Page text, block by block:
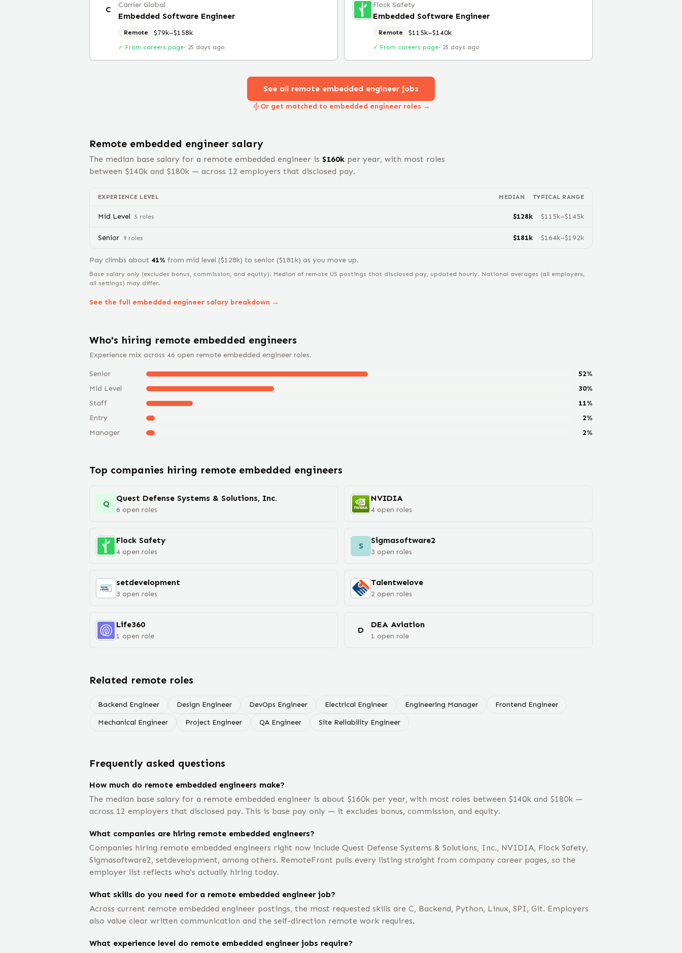
C Carrier Global
Embedded Software Engineer
Remote $79k–$158k
✓ From careers page· 25 days ago
Flock Safety
Embedded Software Engineer
Remote $115k–$140k
✓ From careers page· 25 days ago
See all remote embedded engineer jobs
Or get matched to embedded engineer roles →
Remote embedded engineer salary
The median base salary for a remote embedded engineer is $160k per year, with most roles
between $140k and $180k — across 12 employers that disclosed pay.
EXPERIENCE LEVEL MEDIAN TYPICAL RANGE
Mid Level 5 roles $128k $115k–$145k
Senior 9 roles $181k $164k–$192k
Pay climbs about 41% from mid level ($128k) to senior ($181k) as you move up.
Base salary only (excludes bonus, commission, and equity). Median of remote US postings that disclosed pay, updated hourly. National averages (all employers,
all settings) may differ.
See the full embedded engineer salary breakdown →
Who's hiring remote embedded engineers
Experience mix across 46 open remote embedded engineer roles.
Senior 52%
Mid Level
30%
Staff
11%
Entry
2%
Manager
2%
Top companies hiring remote embedded engineers
Q
Quest Defense Systems & Solutions, Inc.
6 open roles
NVIDIA
4 open roles
Flock Safety
4 open roles
S
Sigmasoftware2
3 open roles
setdevelopment
3 open roles
Talentwelove
2 open roles
Life360
1 open role
D
DEA Aviation
1 open role
Related remote roles
Backend Engineer Design Engineer DevOps Engineer Electrical Engineer Engineering Manager Frontend Engineer
Mechanical Engineer Project Engineer QA Engineer Site Reliability Engineer
Frequently asked questions
How much do remote embedded engineers make?
The median base salary for a remote embedded engineer is about $160k per year, with most roles between $140k and $180k —
across 12 employers that disclosed pay. This is base pay only — it excludes bonus, commission, and equity.
What companies are hiring remote embedded engineers?
Companies hiring remote embedded engineers right now include Quest Defense Systems & Solutions, Inc., NVIDIA, Flock Safety,
Sigmasoftware2, setdevelopment, among others. RemoteFront pulls every listing straight from company career pages, so the
employer list reflects who's actually hiring today.
What skills do you need for a remote embedded engineer job?
Across current remote embedded engineer postings, the most requested skills are C, Backend, Python, Linux, SPI, Git. Employers
also value clear written communication and the self-direction remote work requires.
What experience level do remote embedded engineer jobs require?